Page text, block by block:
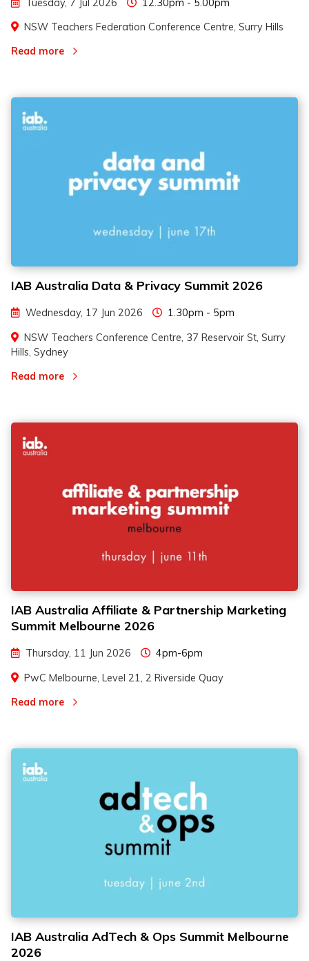
NSW Teachers Federation Conference Centre, Surry Hills
Read more
IAB Australia Data & Privacy Summit 2026
Wednesday, 17 Jun 2026
1.30pm - 5pm
NSW Teachers Conference Centre, 37 Reservoir St, Surry
Hills, Sydney
Read more
IAB Australia Affiliate & Partnership Marketing
Summit Melbourne 2026
Thursday, 11 Jun 2026
4pm-6pm
PwC Melbourne, Level 21, 2 Riverside Quay
Read more
IAB Australia AdTech & Ops Summit Melbourne
2026